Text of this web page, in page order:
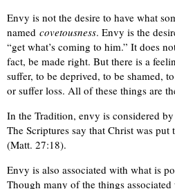
Envy is not the desire to have what
named covetousness. Envy is the
“get what’s coming to him.” It does
fact, be made right. But there is a
suffer, to be deprived, to be shamed,
or suffer loss. All of these things are
In the Tradition, envy is considered
The Scriptures say that Christ was
(Matt. 27:18).
Envy is also associated with what is
Though many of the things